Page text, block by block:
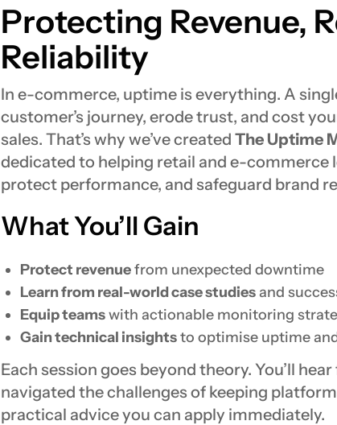
Protecting Revenue,
Reliability
In e-commerce, uptime is everything. A
customer’s journey, erode trust, and cost
sales. That’s why we’ve createdThe Uptime
dedicated to helping retail and e-commerce
protect performance, and safeguard brand
What You’ll Gain
Protect revenuefrom unexpected downtime
Learn from real-world case studiesand
Equip teamswith actionable monitoring
Gain technical insightsto optimise uptime
Each session goes beyond theory. You’ll
navigated the challenges of keeping
practical advice you can apply immediately.